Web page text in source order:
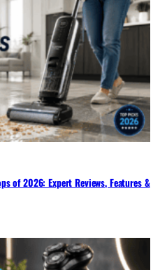
of 2026: Expert Reviews, Features &